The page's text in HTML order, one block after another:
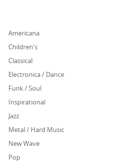
Americana
Children's
Classical
Electronica / Dance
Funk / Soul
Inspirational
Jazz
Metal / Hard Music
New Wave
Pop